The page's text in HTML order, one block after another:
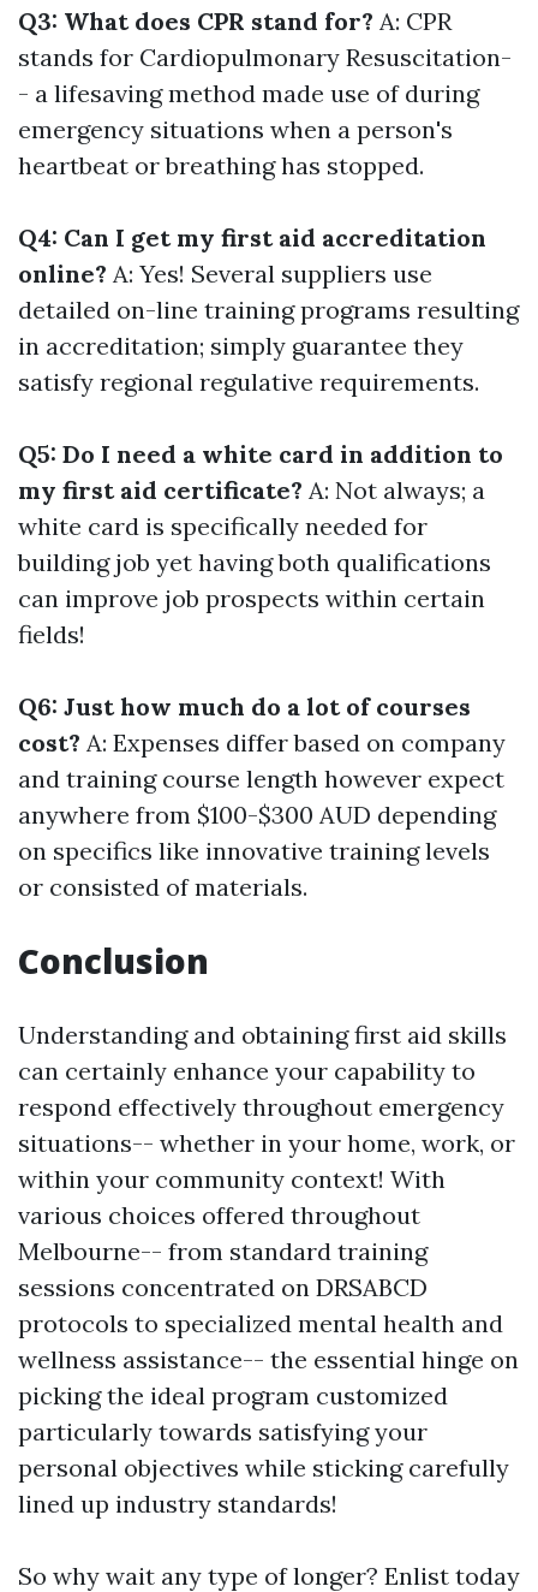
Q3: What does CPR stand for? A: CPR
stands for Cardiopulmonary Resuscitation-
- a lifesaving method made use of during
emergency situations when a person's
heartbeat or breathing has stopped.
Q4: Can I get my first aid accreditation
online? A: Yes! Several suppliers use
detailed on-line training programs resulting
in accreditation; simply guarantee they
satisfy regional regulative requirements.
Q5: Do I need a white card in addition to
my first aid certificate? A: Not always; a
white card is specifically needed for
building job yet having both qualifications
can improve job prospects within certain
fields!
Q6: Just how much do a lot of courses
cost? A: Expenses differ based on company
and training course length however expect
anywhere from $100-$300 AUD depending
on specifics like innovative training levels
or consisted of materials.
Conclusion
Understanding and obtaining first aid skills
can certainly enhance your capability to
respond effectively throughout emergency
situations-- whether in your home, work, or
within your community context! With
various choices offered throughout
Melbourne-- from standard training
sessions concentrated on DRSABCD
protocols to specialized mental health and
wellness assistance-- the essential hinge on
picking the ideal program customized
particularly towards satisfying your
personal objectives while sticking carefully
lined up industry standards!
So why wait any type of longer? Enlist today